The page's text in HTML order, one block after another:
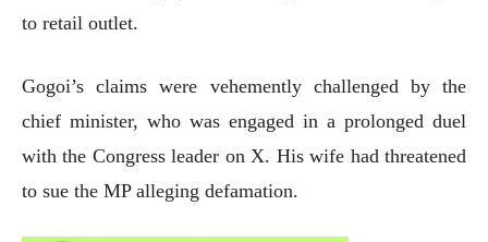
to retail outlet.
Gogoi’s claims were vehemently challenged by the
chief minister, who was engaged in a prolonged duel
with the Congress leader on X. His wife had threatened
to sue the MP alleging defamation.